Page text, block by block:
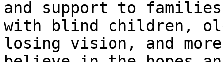
and support to families
with blind children,
losing vision, and